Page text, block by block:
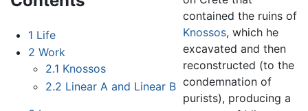
1 Life
2 Work
2.1 Knossos
2.2 Linear A and Linear B
contained the ruins of
Knossos, which he
excavated and then
reconstructed (to the
condemnation of
purists), producing a